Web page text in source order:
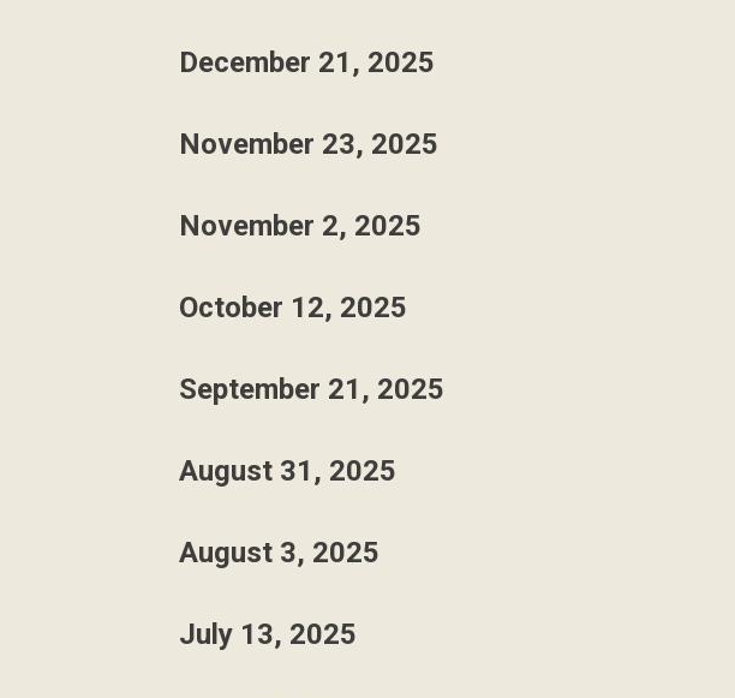
December 21, 2025
November 23, 2025
November 2, 2025
October 12, 2025
September 21, 2025
August 31, 2025
August 3, 2025
July 13, 2025